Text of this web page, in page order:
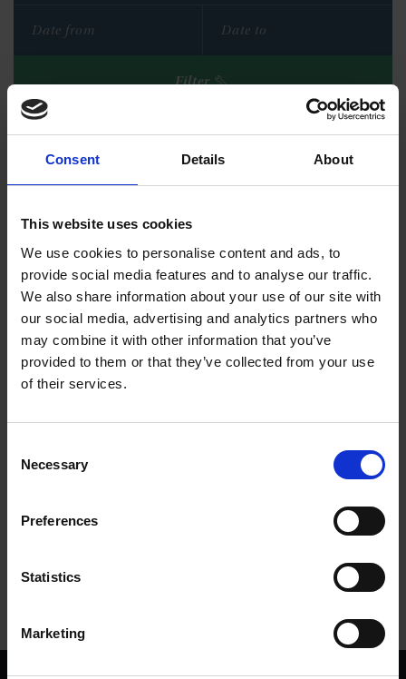
Consent Details About
This website uses cookies
We use cookies to personalise content and ads, to
provide social media features and to analyse our traffic.
We also share information about your use of our site with
our social media, advertising and analytics partners who
may combine it with other information that you’ve
provided to them or that they’ve collected from your use
of their services.
Selection
Necessary
Preferences
Statistics
Marketing
Filter
Reset filters
Where Are They Now?
SHAKESPEARE'S FAMILY HOMES
Catch up on our rare Mangalitza pigs